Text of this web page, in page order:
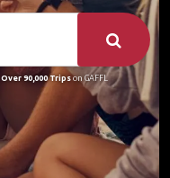
Over 90,000 Tripson GAFFL